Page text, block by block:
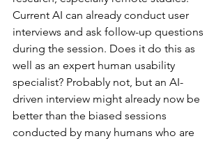
Current AI can already conduct user
interviews and ask follow-up questions
during the session. Does it do this as
well as an expert human usability
specialist? Probably not, but an AI-
driven interview might already now be
better than the biased sessions
conducted by many humans who are